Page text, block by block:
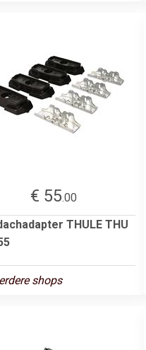
€ 55.00
THULE THU
shops